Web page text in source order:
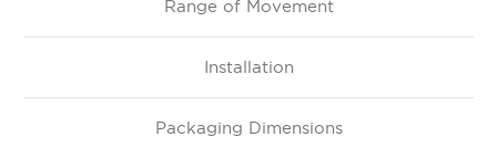
Range of Movement
Installation
Packaging Dimensions